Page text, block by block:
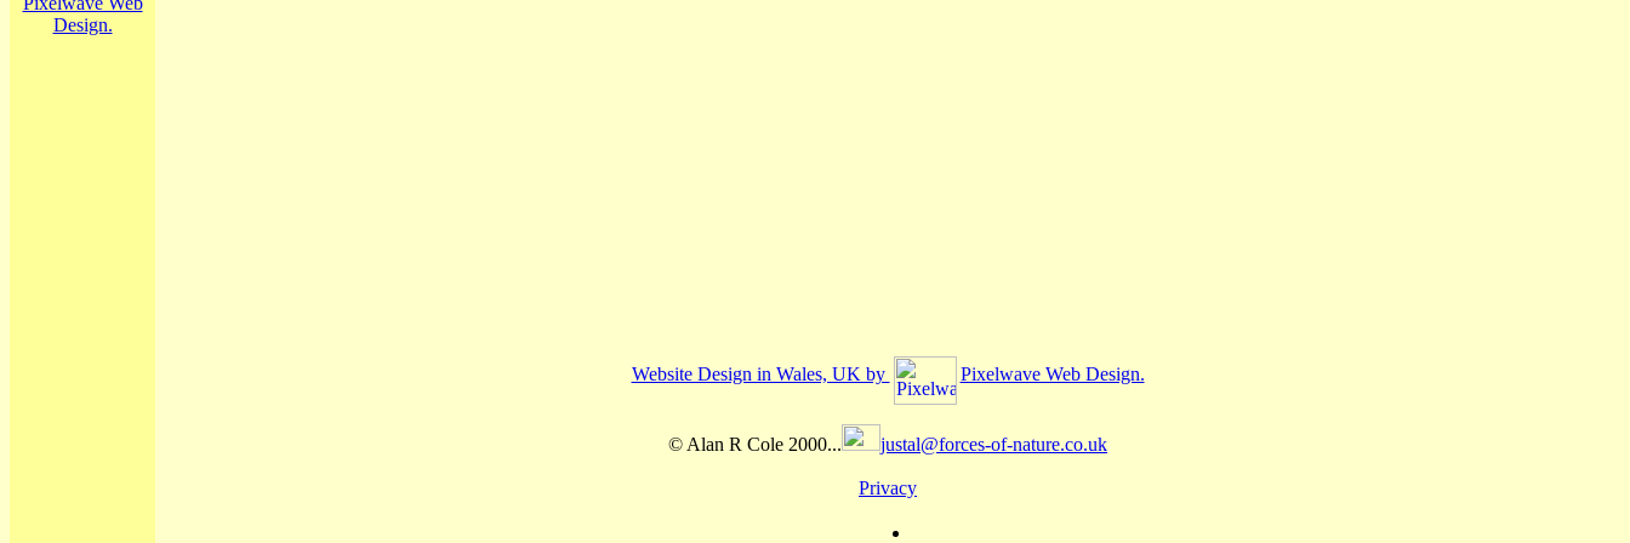
Design.
Website Design in Wales, UK by Pixelwave Web Design.
© Alan R Cole 2000... justal@forces-of-nature.co.uk
Privacy